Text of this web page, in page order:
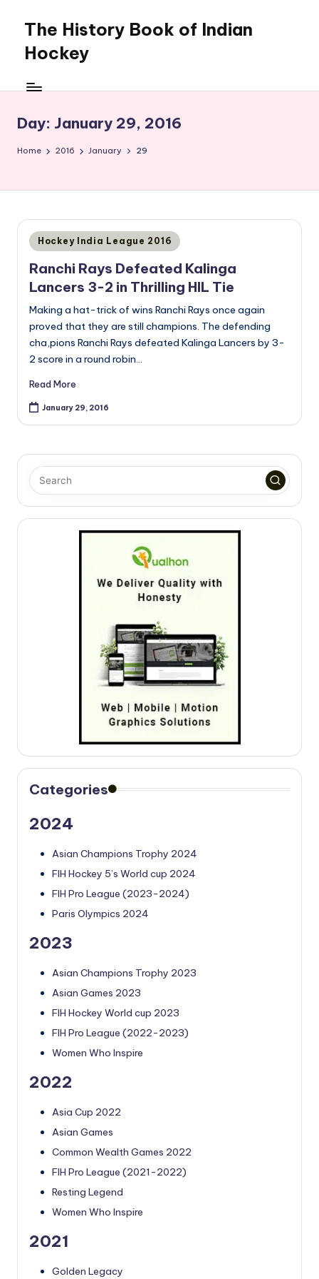
content
The History Book of Indian
Hockey
Day: January 29, 2016
Home 2016 January 29
Posted
in
Hockey India League 2016
Ranchi Rays Defeated Kalinga
Lancers 3-2 in Thrilling HIL Tie
Making a hat-trick of wins Ranchi Rays once again
proved that they are still champions. The defending
cha,pions Ranchi Rays defeated Kalinga Lancers by 3-
2 score in a round robin…
Read More
January 29, 2016
Categories
2024
Asian Champions Trophy 2024
FIH Hockey 5’s World cup 2024
FIH Pro League (2023-2024)
Paris Olympics 2024
2023
Asian Champions Trophy 2023
Asian Games 2023
FIH Hockey World cup 2023
FIH Pro League (2022-2023)
Women Who Inspire
2022
Asia Cup 2022
Asian Games
Common Wealth Games 2022
FIH Pro League (2021-2022)
Resting Legend
Women Who Inspire
2021
Golden Legacy